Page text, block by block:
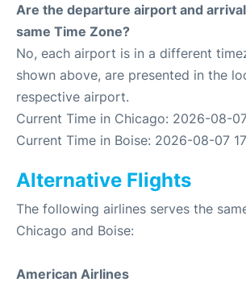
Are the departure airport and
same Time Zone?
No, each airport is in a different
shown above, are presented in the
respective airport.
Current Time in Chicago: 2026-08-
Current Time in Boise: 2026-08-07
Alternative Flights
The following airlines serves the
Chicago and Boise:
American Airlines